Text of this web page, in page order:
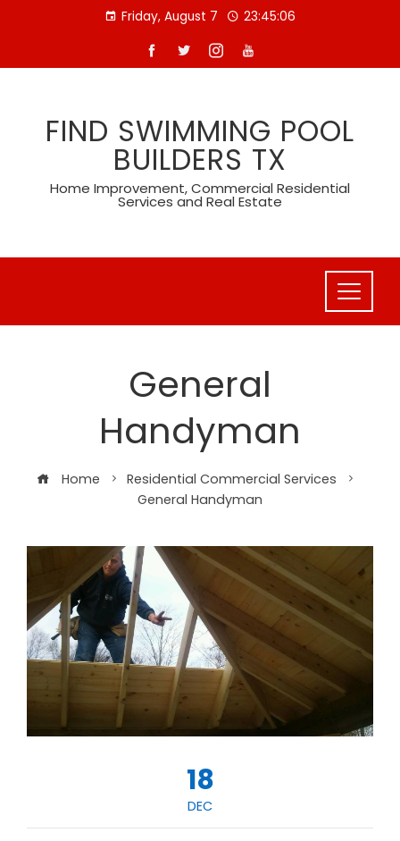
Friday, August 7 23:45:07
FIND SWIMMING POOL
BUILDERS TX
Home Improvement, Commercial Residential
Services and Real Estate
General
Handyman
Home
Residential Commercial Services
General Handyman
18
DEC